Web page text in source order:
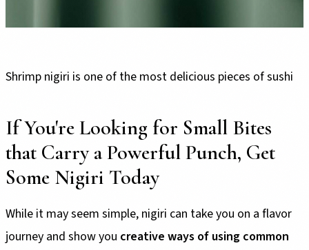
Shrimp nigiri is one of the most delicious pieces of sushi
If You're Looking for Small Bites
that Carry a Powerful Punch, Get
Some Nigiri Today
While it may seem simple, nigiri can take you on a flavor
journey and show you creative ways of using common